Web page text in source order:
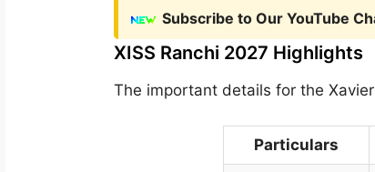
Subscribe to Our YouTube
XISS Ranchi 2027 Highlights
The important details for the
Particulars